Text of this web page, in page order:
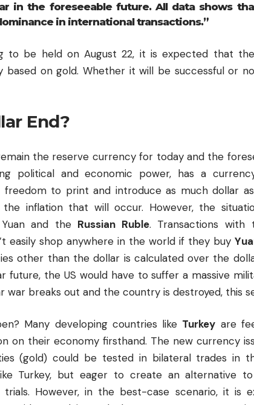
in the foreseeable future. All data shows
in international transactions.”
to be held on August 22, it is expected that the
based on gold. Whether it will be successful or
End?
the reserve currency for today and the
political and economic power, has a
freedom to print and introduce as much dollar
the inflation that will occur. However, the
and the Russian Ruble. Transactions with
easily shop anywhere in the world if they buy
other than the dollar is calculated over the
future, the US would have to suffer a massive
war breaks out and the country is destroyed, this
Many developing countries like Turkey are
on their economy firsthand. The new currency
(gold) could be tested in bilateral trades in
Turkey, but eager to create an alternative
However, in the best-case scenario, it is